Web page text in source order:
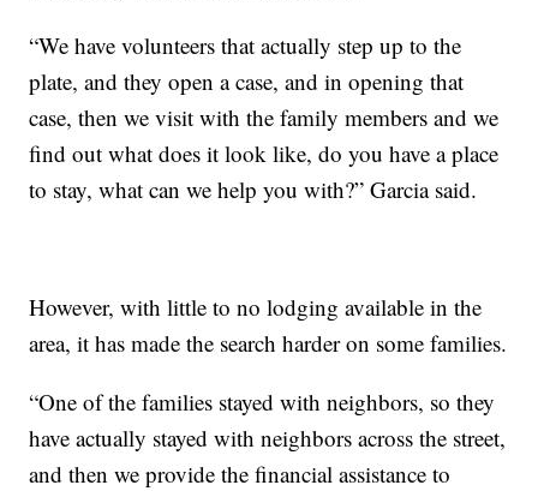
“We have volunteers that actually step up to the
plate, and they open a case, and in opening that
case, then we visit with the family members and we
find out what does it look like, do you have a place
to stay, what can we help you with?” Garcia said.
However, with little to no lodging available in the
area, it has made the search harder on some families.
“One of the families stayed with neighbors, so they
have actually stayed with neighbors across the street,
and then we provide the financial assistance to